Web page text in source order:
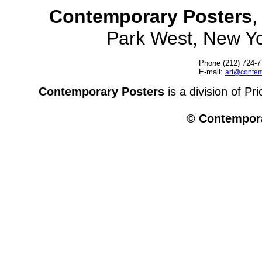
Contemporary Posters
Park West, New
Phone (212) 724-
E-mail:
Contemporary Posters is a division of
©